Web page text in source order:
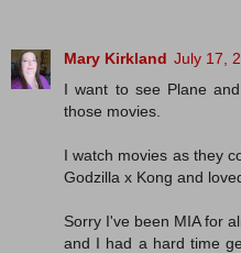
Mary Kirkland July 17,
I want to see Plane
those movies.
I watch movies as they
Godzilla x Kong and
Sorry I've been MIA for
and I had a hard time